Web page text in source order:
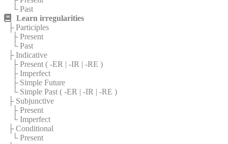
└ Past
Learn irregularities
├ Participles
├ Present
└ Past
├ Indicative
├ Present ( -ER | -IR | -RE )
├ Imperfect
├ Simple Future
└ Simple Past ( -ER | -IR | -RE )
├ Subjunctive
├ Present
└ Imperfect
├ Conditional
└ Present